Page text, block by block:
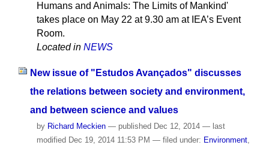
Humans and Animals: The Limits of Mankind'
takes place on May 22 at 9.30 am at IEA’s Event
Room.
Located in NEWS
New issue of "Estudos Avançados" discusses
the relations between society and environment,
and between science and values
by Richard Meckien — published Dec 12, 2014 — last
modified Dec 19, 2014 11:53 PM — filed under: Environment,